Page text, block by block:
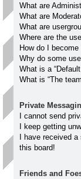
What are
What are
What are
Where are the
How do I
Why do some
What is a
What is “The
Private
I cannot send
I keep getting
I have received
this board!
Friends and